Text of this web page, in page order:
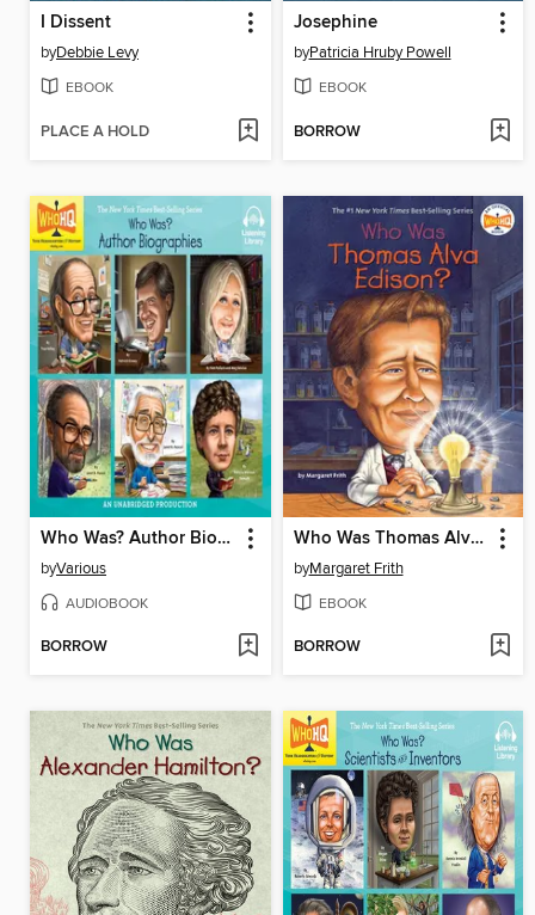
I Dissent
byDebbie Levy
EBOOK
PLACE A HOLD
Josephine
byPatricia Hruby Powell
EBOOK
BORROW
Who Was? Author Biographies
byVarious
AUDIOBOOK
BORROW
Who Was Thomas Alva Edison?
byMargaret Frith
EBOOK
BORROW